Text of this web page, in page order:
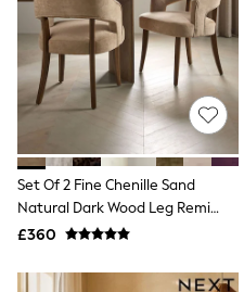
Knitwear
Leggings
Lingerie
Loungewear
Nightwear
Shirts & Blouses
Skirts
Suits & Tailoring
Sportswear
Tops & T-Shirts
Set Of 2 Fine Chenille Sand
Natural Dark Wood Leg Remi
Dining Chairs
£360